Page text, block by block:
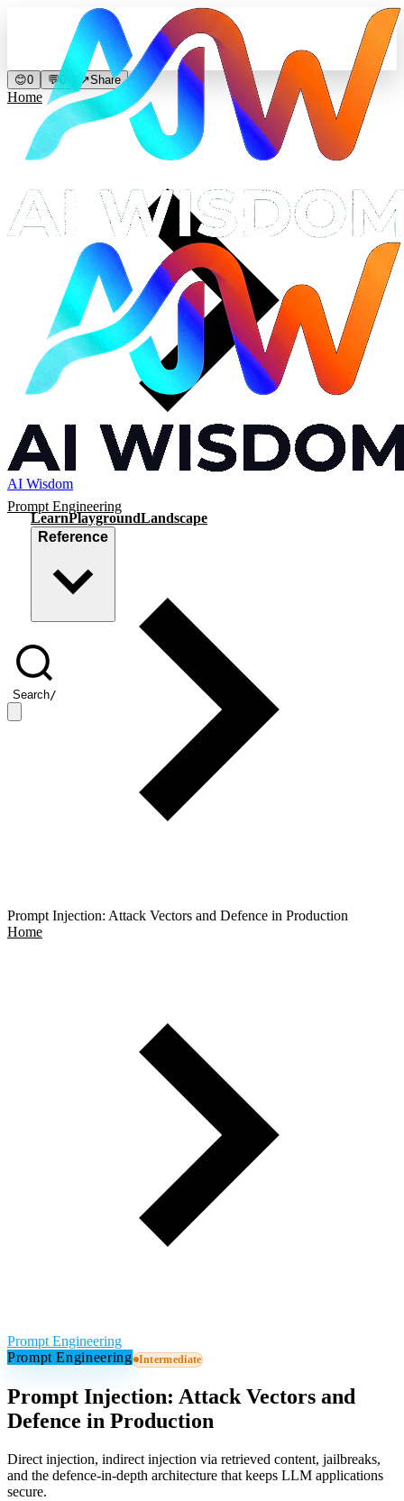
AI Wisdom
LearnPlaygroundLandscape
Reference
Search/
😊0 💬0 ↗Share
Home
Prompt Engineering
Prompt Injection: Attack Vectors and Defence in Production
Home
Prompt Engineering
Prompt Engineering Intermediate
Prompt Injection: Attack Vectors and
Defence in Production
Direct injection, indirect injection via retrieved content, jailbreaks,
and the defence-in-depth architecture that keeps LLM applications
secure.